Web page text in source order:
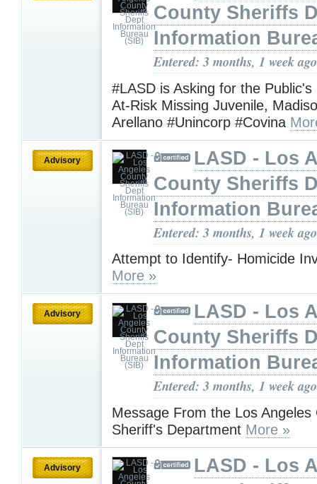
County Sheriffs
Information
Entered: 3 months, 1 week ago
#LASD is Asking for the Public's
At-Risk Missing Juvenile,
Arellano #Unincorp #Covina
Advisory
LASD - Los
County Sheriffs
Information
Entered: 3 months, 1 week ago
Attempt to Identify- Homicide
More »
Advisory
LASD - Los
County Sheriffs
Information
Entered: 3 months, 1 week ago
Message From the Los Angeles
Sheriff's Department More »
Advisory
LASD - Los